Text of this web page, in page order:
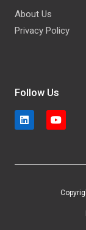
Follow Us
About Us
Privacy Policy